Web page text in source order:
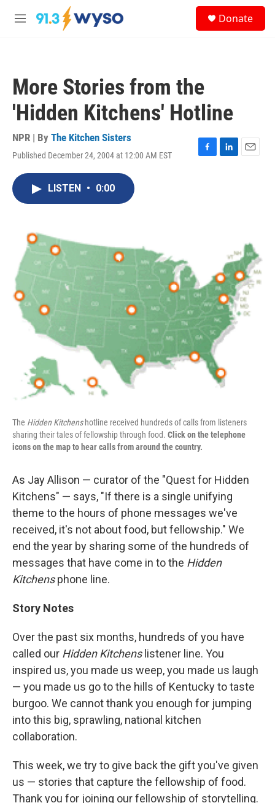
Skip to main content
M
Donate
More Stories from the
'Hidden Kitchens' Hotline
NPR | By The Kitchen Sisters
Published December 24, 2004 at 12:00 AM EST
F
L
E
LISTEN • 0:00
The Hidden Kitchenshotline received hundreds of calls from listeners
sharing their tales of fellowship through food. Click on the telephone
icons on the map to hear calls from around the country.
As Jay Allison — curator of the "Quest for Hidden
Kitchens" — says, "If there is a single unifying
theme to the hours of phone messages we've
received, it's not about food, but fellowship." We
end the year by sharing some of the hundreds of
messages that have come in to the Hidden
Kitchensphone line.
Story Notes
Over the past six months, hundreds of you have
called our Hidden Kitchenslistener line. You
inspired us, you made us weep, you made us laugh
— you made us go to the hills of Kentucky to taste
burgoo. We cannot thank you enough for jumping
into this big, sprawling, national kitchen
collaboration.
This week, we try to give back the gift you've given
us — stories that capture the fellowship of food.
Thank you for joining our fellowship of storytelling.